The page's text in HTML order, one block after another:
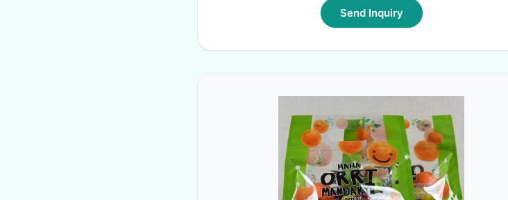
Send Inquiry